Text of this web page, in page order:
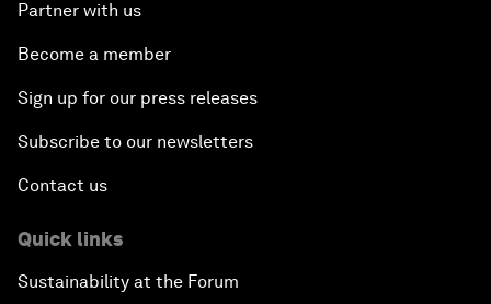
Partner with us
Become a member
Sign up for our press releases
Subscribe to our newsletters
Contact us
Quick links
Sustainability at the Forum